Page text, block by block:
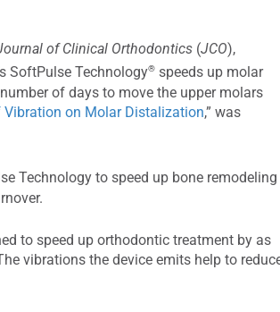
of Clinical Orthodontics (JCO),
SoftPulse Technology® speeds up molar
of days to move the upper molars
Vibration on Molar Distalization,” was
Technology to speed up bone remodeling
to speed up orthodontic treatment by as
vibrations the device emits help to